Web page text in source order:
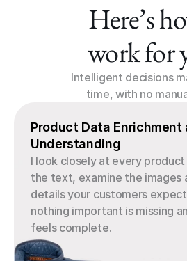
Here’s
work for
Intelligent decisions
time, with no
Product Data Enrichment
Understanding
I look closely at every product
the text, examine the images
details your customers
nothing important is missing
feels complete.